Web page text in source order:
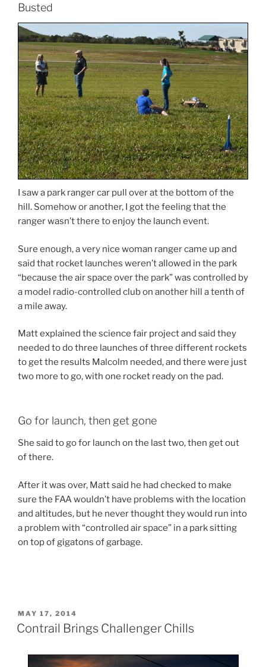
Busted
I saw a park ranger car pull over at the bottom of the
hill. Somehow or another, I got the feeling that the
ranger wasn’t there to enjoy the launch event.
Sure enough, a very nice woman ranger came up and
said that rocket launches weren’t allowed in the park
“because the air space over the park” was controlled by
a model radio-controlled club on another hill a tenth of
a mile away.
Matt explained the science fair project and said they
needed to do three launches of three different rockets
to get the results Malcolm needed, and there were just
two more to go, with one rocket ready on the pad.
Go for launch, then get gone
She said to go for launch on the last two, then get out
of there.
After it was over, Matt said he had checked to make
sure the FAA wouldn’t have problems with the location
and altitudes, but he never thought they would run into
a problem with “controlled air space” in a park sitting
on top of gigatons of garbage.
POSTED
ON
MAY 17, 2014
Contrail Brings Challenger Chills